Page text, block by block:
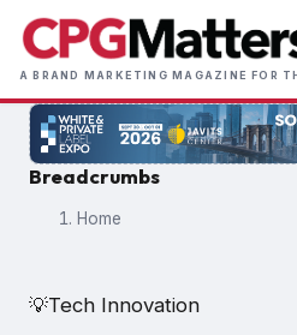
Skip
main
content
A BRAND MARKETING MAGAZINE FOR
Breadcrumbs
Home
💡Tech Innovation